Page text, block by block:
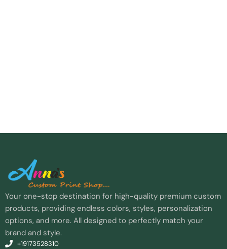
Your one-stop destination for high-quality premium custom
products, providing endless colors, styles, personalization
options, and more. All designed to perfectly match your
brand and style.
+19173528310